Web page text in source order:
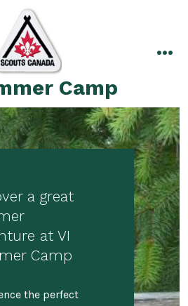
Camp
a great
at VI
Camp
the perfect